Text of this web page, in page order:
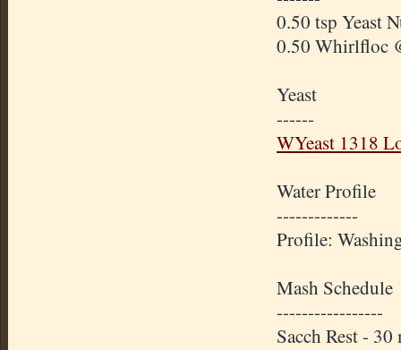
0.50 tsp Yeast
0.50 Whirlfloc
Yeast
------
WYeast 1318
Water Profile
-------------
Profile:
Mash Schedule
-----------------
Sacch Rest -